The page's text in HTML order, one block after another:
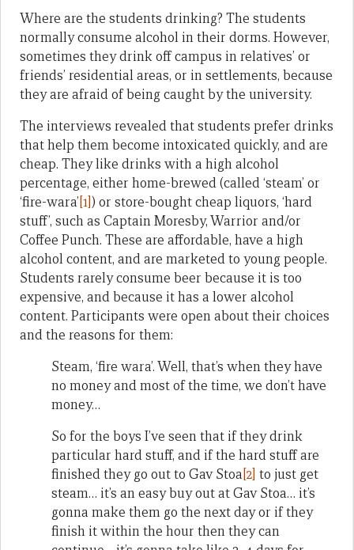
Where are the students drinking? The students
normally consume alcohol in their dorms. However,
sometimes they drink off campus in relatives’ or
friends’ residential areas, or in settlements, because
they are afraid of being caught by the university.
The interviews revealed that students prefer drinks
that help them become intoxicated quickly, and are
cheap. They like drinks with a high alcohol
percentage, either home-brewed (called ‘steam’ or
‘fire-wara’ [1] ) or store-bought cheap liquors, ‘hard
stuff’, such as Captain Moresby, Warrior and/or
Coffee Punch. These are affordable, have a high
alcohol content, and are marketed to young people.
Students rarely consume beer because it is too
expensive, and because it has a lower alcohol
content. Participants were open about their choices
and the reasons for them:
Steam, ‘fire wara’. Well, that’s when they have
no money and most of the time, we don’t have
money…
So for the boys I’ve seen that if they drink
particular hard stuff, and if the hard stuff are
finished they go out to Gav Stoa [2] to just get
steam… it’s an easy buy out at Gav Stoa… it’s
gonna make them go the next day or if they
finish it within the hour then they can